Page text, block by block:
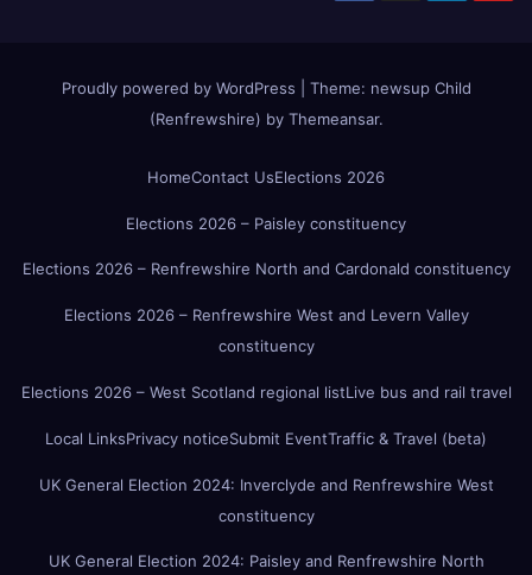
Proudly powered by WordPress Theme: newsup Child
(Renfrewshire) by Themeansar.
HomeContact UsElections 2026
Elections 2026 – Paisley constituency
Elections 2026 – Renfrewshire North and Cardonald constituency
Elections 2026 – Renfrewshire West and Levern Valley
constituency
Elections 2026 – West Scotland regional listLive bus and rail travel
Local LinksPrivacy noticeSubmit EventTraffic & Travel (beta)
UK General Election 2024: Inverclyde and Renfrewshire West
constituency
UK General Election 2024: Paisley and Renfrewshire North